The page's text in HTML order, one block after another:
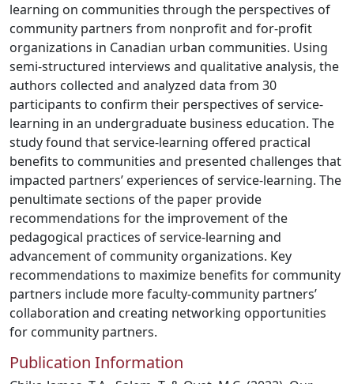
learning on communities through the perspectives of
community partners from nonprofit and for-profit
organizations in Canadian urban communities. Using
semi-structured interviews and qualitative analysis, the
authors collected and analyzed data from 30
participants to confirm their perspectives of service-
learning in an undergraduate business education. The
study found that service-learning offered practical
benefits to communities and presented challenges that
impacted partners’ experiences of service-learning. The
penultimate sections of the paper provide
recommendations for the improvement of the
pedagogical practices of service-learning and
advancement of community organizations. Key
recommendations to maximize benefits for community
partners include more faculty-community partners’
collaboration and creating networking opportunities
for community partners.
Publication Information